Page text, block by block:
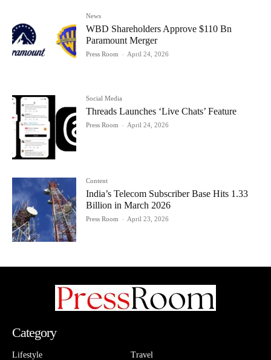
News
WBD Shareholders Approve $110 Bn
Paramount Merger
Press Room - April 24, 2026
Social Media
Threads Launches ‘Live Chats’ Feature
Press Room - April 24, 2026
Content
India’s Telecom Subscriber Base Hits 1.33
Billion in March 2026
Press Room - April 23, 2026
Category
Lifestyle
Travel